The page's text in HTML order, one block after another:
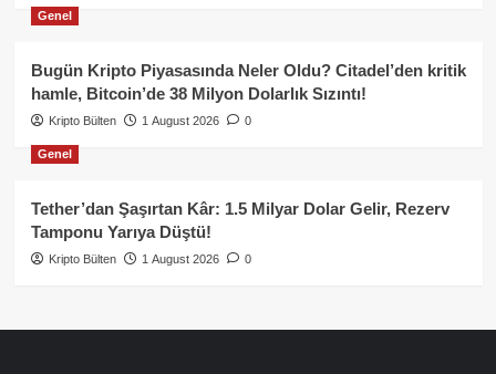
Genel
Bugün Kripto Piyasasında Neler Oldu? Citadel’den kritik
hamle, Bitcoin’de 38 Milyon Dolarlık Sızıntı!
Kripto Bülten 1 August 2026 0
Genel
Tether’dan Şaşırtan Kâr: 1.5 Milyar Dolar Gelir, Rezerv
Tamponu Yarıya Düştü!
Kripto Bülten 1 August 2026 0